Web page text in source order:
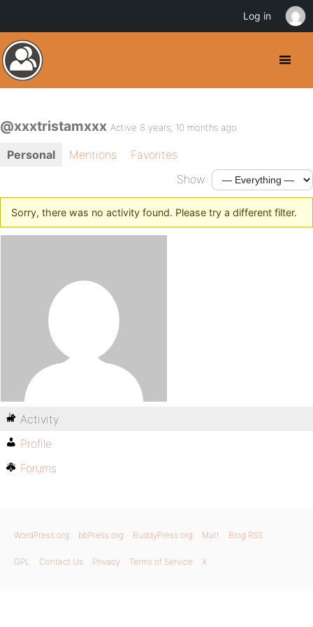
@xxxtristamxxx Active 8 years, 10 months ago
Personal Mentions
Favorites
Show:
Sorry, there was no activity found. Please try a different filter.
Activity
Profile
Forums
WordPress.org bbPress.org BuddyPress.org Matt Blog RSS
GPL Contact Us Privacy Terms of Service X
Log in